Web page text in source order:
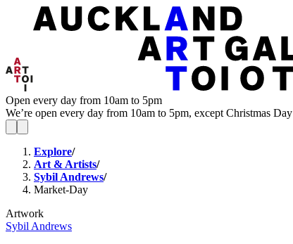
Open every day from 10am to 5pm
We’re open every day from 10am to 5pm, except Christmas Day
Explore/
Art & Artists/
Sybil Andrews/
Market-Day
Artwork
Sybil Andrews